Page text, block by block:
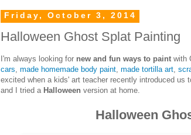
Friday, October 3, 2014
Halloween Ghost Splat Painting
I'm always looking for new and fun ways to paint with
cars, made homemade body paint, made tortilla art,
excited when a kids' art teacher recently introduced us
and I tried a Halloween version at home.
Halloween